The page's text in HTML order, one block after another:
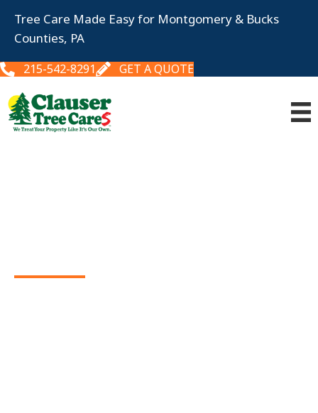
Tree Care Made Easy for Montgomery & Bucks
Counties, PA
215-542-8291 GET A QUOTE